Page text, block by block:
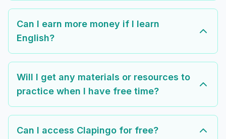
Can I earn more money if I learn
English?
Will I get any materials or resources to
practice when I have free time?
Can I access Clapingo for free?